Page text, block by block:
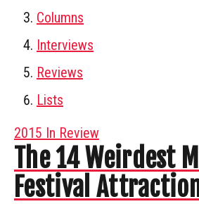
Columns
Interviews
Reviews
Lists
2015 In Review
The 14 Weirdest
Festival